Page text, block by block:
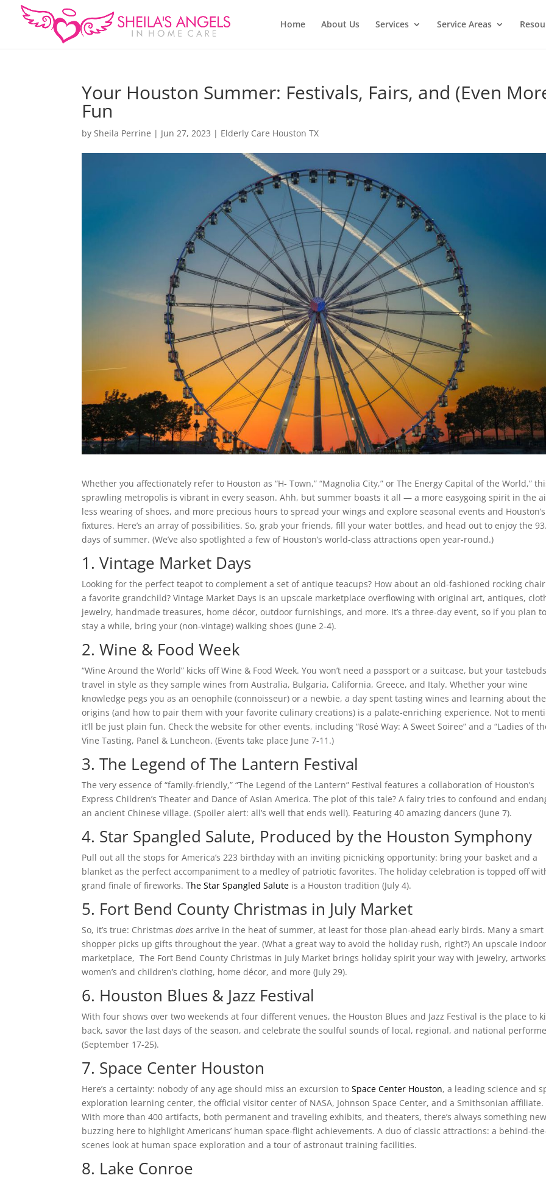
Home About Us Services Service Areas
Your Houston Summer: Festivals, Fairs, and (Even
Fun
bySheila Perrine | Jun 27, 2023 | Elderly Care Houston TX
Whether you affectionately refer to Houston as “H- Town,” “Magnolia City,” or The Energy Capital of the World,”
sprawling metropolis is vibrant in every season. Ahh, but summer boasts it all — a more easygoing spirit in the
less wearing of shoes, and more precious hours to spread your wings and explore seasonal events and
fixtures. Here’s an array of possibilities. So, grab your friends, fill your water bottles, and head out to enjoy the
days of summer. (We’ve also spotlighted a few of Houston’s world-class attractions open year-round.)
1. Vintage Market Days
Looking for the perfect teapot to complement a set of antique teacups? How about an old-fashioned rocking
a favorite grandchild? Vintage Market Days is an upscale marketplace overflowing with original art, antiques,
jewelry, handmade treasures, home décor, outdoor furnishings, and more. It’s a three-day event, so if you plan to
stay a while, bring your (non-vintage) walking shoes (June 2-4).
2. Wine & Food Week
“Wine Around the World” kicks off Wine & Food Week. You won’t need a passport or a suitcase, but your
travel in style as they sample wines from Australia, Bulgaria, California, Greece, and Italy. Whether your wine
knowledge pegs you as an oenophile (connoisseur) or a newbie, a day spent tasting wines and learning about
origins (and how to pair them with your favorite culinary creations) is a palate-enriching experience. Not to
it’ll be just plain fun. Check the website for other events, including “Rosé Way: A Sweet Soiree” and a “Ladies of
Vine Tasting, Panel & Luncheon. (Events take place June 7-11.)
3. The Legend of The Lantern Festival
The very essence of “family-friendly,” “The Legend of the Lantern” Festival features a collaboration of Houston’s
Express Children’s Theater and Dance of Asian America. The plot of this tale? A fairy tries to confound and
an ancient Chinese village. (Spoiler alert: all’s well that ends well). Featuring 40 amazing dancers (June 7).
4. Star Spangled Salute, Produced by the Houston Symphony
Pull out all the stops for America’s 223 birthday with an inviting picnicking opportunity: bring your basket and a
blanket as the perfect accompaniment to a medley of patriotic favorites. The holiday celebration is topped off
grand finale of fireworks.The Star Spangled Salute is a Houston tradition (July 4).
5. Fort Bend County Christmas in July Market
So, it’s true: Christmasdoes arrive in the heat of summer, at least for those plan-ahead early birds. Many a smart
shopper picks up gifts throughout the year. (What a great way to avoid the holiday rush, right?) An upscale indoor
marketplace, The Fort Bend County Christmas in July Market brings holiday spirit your way with jewelry,
women’s and children’s clothing, home décor, and more (July 29).
6. Houston Blues & Jazz Festival
With four shows over two weekends at four different venues, the Houston Blues and Jazz Festival is the place to
back, savor the last days of the season, and celebrate the soulful sounds of local, regional, and national
(September 17-25).
7. Space Center Houston
Here’s a certainty: nobody of any age should miss an excursion toSpace Center Houston, a leading science and
exploration learning center, the official visitor center of NASA, Johnson Space Center, and a Smithsonian affiliate.
With more than 400 artifacts, both permanent and traveling exhibits, and theaters, there’s always something new
buzzing here to highlight Americans’ human space-flight achievements. A duo of classic attractions: a behind-
scenes look at human space exploration and a tour of astronaut training facilities.
8. Lake Conroe